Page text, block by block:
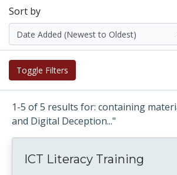
Sort by
Toggle Filters
1-5 of 5 results for: containing
and Digital Deception..."
ICT Literacy Training